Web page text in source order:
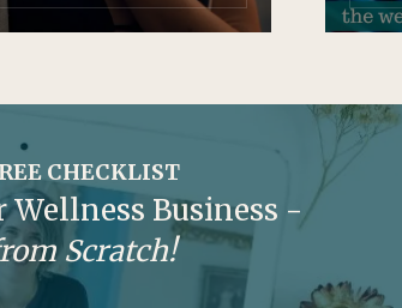
CHECKLIST
Wellness Business -
Scratch!